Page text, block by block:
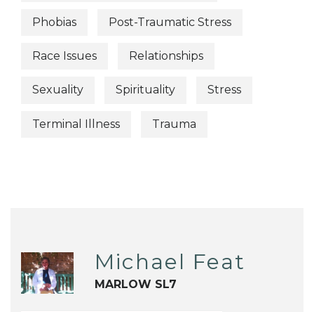
Phobias Post-Traumatic Stress
Race Issues Relationships
Sexuality Spirituality Stress
Terminal Illness Trauma
Michael Feat
MARLOW SL7